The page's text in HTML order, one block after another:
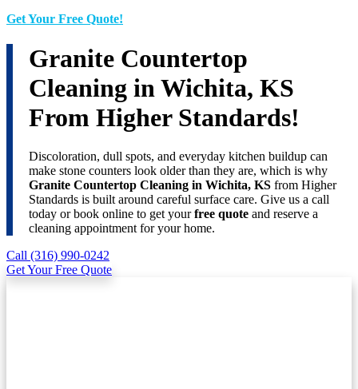
Get Your Free Quote!
Granite Countertop
Cleaning in Wichita, KS
From Higher Standards!
Discoloration, dull spots, and everyday kitchen buildup can
make stone counters look older than they are, which is why
Granite Countertop Cleaning in Wichita, KS from Higher
Standards is built around careful surface care. Give us a call
today or book online to get yourfree quote and reserve a
cleaning appointment for your home.
Call (316) 990-0242
Get Your Free Quote